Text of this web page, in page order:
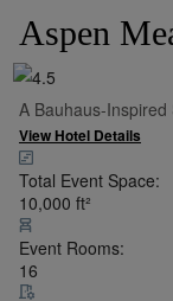
Aspen
A Bauhaus-
View Hotel Details
Total Event Space:
10,000 ft²
Event Rooms:
16